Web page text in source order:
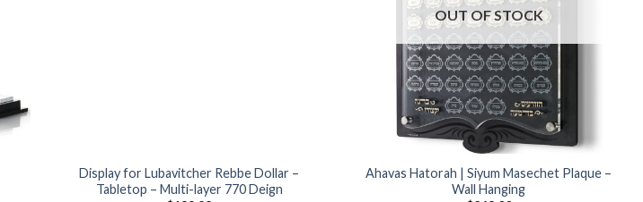
Popular
Display for Lubavitcher Rebbe Dollar –
Tabletop – Multi-layer 770 Deign
OUT OF STOCK
Ahavas Hatorah | Siyum Masechet Plaque –
Wall Hanging